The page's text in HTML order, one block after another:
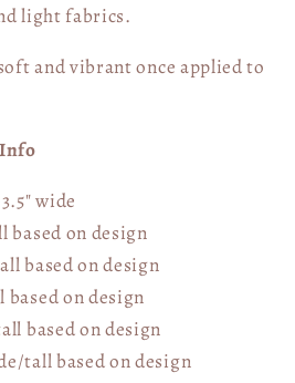
light fabrics.
and vibrant once applied to
wide
on design
based on design
based on design
based on design
tallbased on design